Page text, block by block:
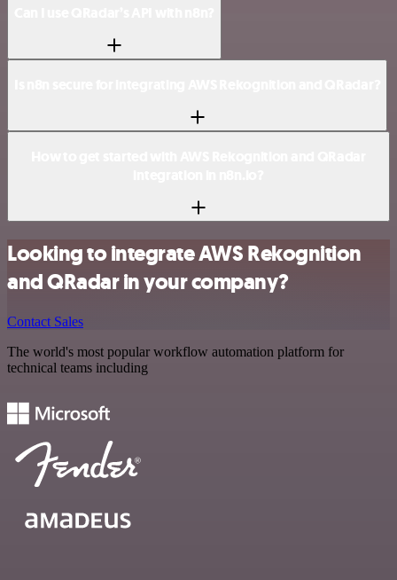
Looking to integrate AWS Rekognition
and QRadar in your company?
Contact Sales
The world's most popular workflow automation platform for
technical teams including